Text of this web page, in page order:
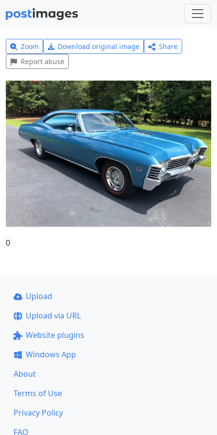
Zoom Download original image
Share
Report abuse
0
Upload
Upload via URL
Website plugins
Windows App
About
Terms of Use
Privacy Policy
FAQ